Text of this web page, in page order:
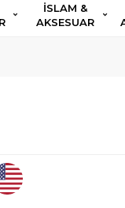
İSLAM &
AKSESUAR